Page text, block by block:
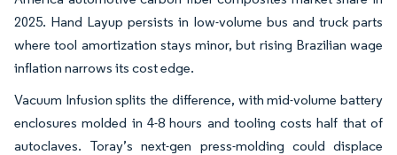
2025. Hand Layup persists in low-volume bus and truck parts
where tool amortization stays minor, but rising Brazilian wage
inflation narrows its cost edge.
Vacuum Infusion splits the difference, with mid-volume battery
enclosures molded in 4-8 hours and tooling costs half that of
autoclaves. Toray’s next-gen press-molding could displace